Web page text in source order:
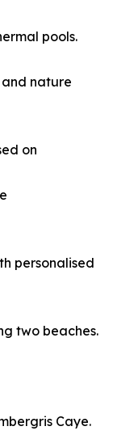
pools.
nature
on
personalised
two beaches.
Caye.